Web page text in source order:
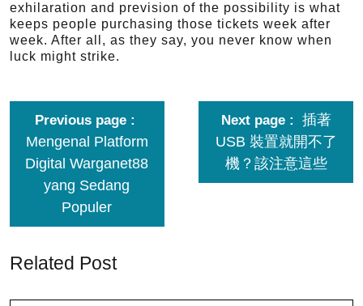
exhilaration and prevision of the possibility is what
keeps people purchasing those tickets week after
week. After all, as they say, you never know when
luck might strike.
Previous page
Mengenal Platform
Digital Warganet88
yang Sedang
Populer
Next page
插著
USB 裝置就開不了
機？該注意這些
Related Post